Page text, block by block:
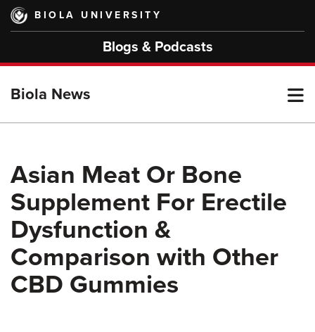
Skip
main
BIOLA UNIVERSITY
Blogs & Podcasts
Biola News
Asian Meat Or Bone
Supplement For Erectile
Dysfunction &
Comparison with Other
CBD Gummies